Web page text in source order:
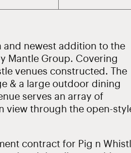
and newest addition to the
Mantle Group. Covering
venues constructed. The
& a large outdoor dining
serves an array of
view through the open-
contract for Pig n